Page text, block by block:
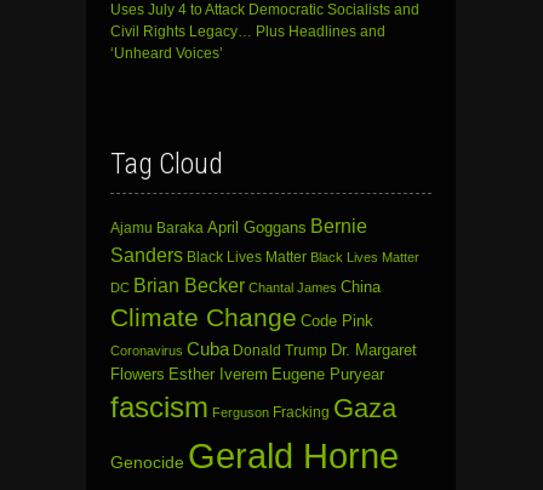
Uses July 4 to Attack Democratic Socialists and
Civil Rights Legacy… Plus Headlines and
‘Unheard Voices’
Tag Cloud
Ajamu Baraka April Goggans Bernie
Sanders Black Lives Matter Black Lives Matter
DC Brian Becker Chantal James China
Climate Change Code Pink
Coronavirus Cuba Donald Trump Dr. Margaret
Flowers Esther Iverem Eugene Puryear
fascism Ferguson Fracking Gaza
Genocide Gerald Horne